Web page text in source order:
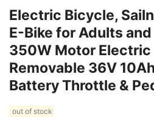
Electric Bicycle,
E-Bike for Adults
350W Motor Electric
Removable 36V
Battery Throttle &
out of stock